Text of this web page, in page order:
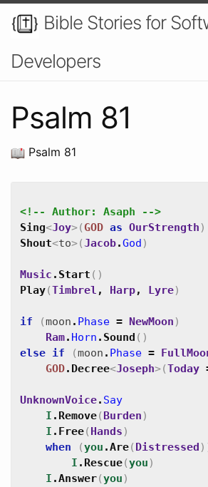
Bible Stories for
Developers
Psalm 81
Psalm 81
<!-- Author: Asaph -->
Sing<Joy>( GOD as OurStrength )
Shout<to>(Jacob.God )
Music . Start ( )
Play(Timbrel , Harp, Lyre)
if (moon . Phase = NewMoon )
Ram. Horn . Sound ( )
else if (moon . Phase =
GOD. Decree<Joseph>(Today
UnknownVoice. Say
I . Remove( Burden )
I . Free( Hands )
when
(you .Are( Distressed )
I . Rescue(you )
I .Answer(you )